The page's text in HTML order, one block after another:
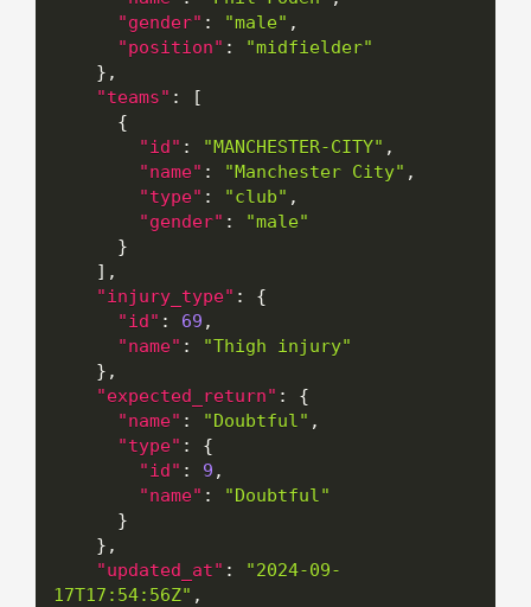
"gender" : "male" ,
"position" :
"midfielder"
} ,
"teams" :
[
{
"id" : "MANCHESTER-CITY" ,
"name" : "Manchester City" ,
"type" : "club" ,
"gender" :
"male"
}
] ,
"injury_type" :
{
"id" : 69 ,
"name" :
"Thigh injury"
} ,
"expected_return" :
{
"name" : "Doubtful" ,
"type" :
{
"id" : 9 ,
"name" :
"Doubtful"
}
} ,
"updated_at" :
"2024-09-
17T17:54:56Z" ,